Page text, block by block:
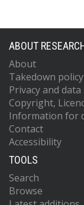
ABOUT
About
Takedown policy
Privacy and
Copyright,
Information for
Contact
Accessibility
TOOLS
Search
Browse